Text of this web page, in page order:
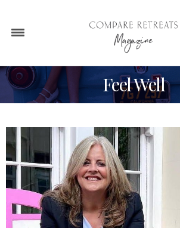
Feel Well